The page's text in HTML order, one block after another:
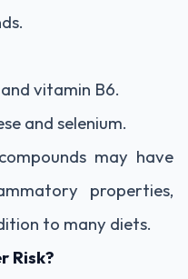
vitamin B6.
and selenium.
may have
properties,
to many diets.
Risk?